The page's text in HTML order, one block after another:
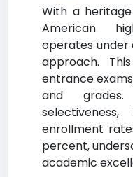
With a
American
operates under
approach.
entrance
and
enrollment
percent,
academic